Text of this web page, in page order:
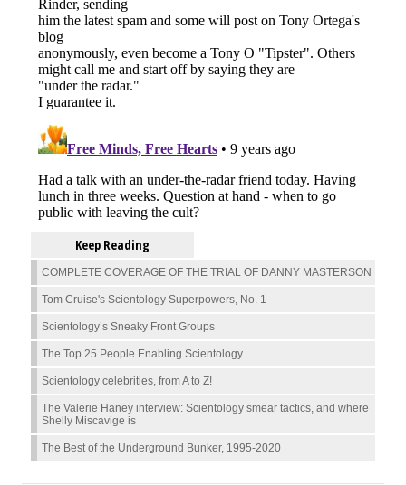
Keep Reading
COMPLETE COVERAGE OF THE TRIAL OF DANNY MASTERSON
Tom Cruise's Scientology Superpowers, No. 1
Scientology’s Sneaky Front Groups
The Top 25 People Enabling Scientology
Scientology celebrities, from A to Z!
The Valerie Haney interview: Scientology smear tactics, and where
Shelly Miscavige is
The Best of the Underground Bunker, 1995-2020